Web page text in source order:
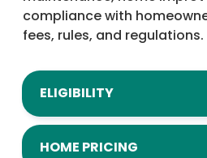
compliance with
fees, rules, and regulations.
ELIGIBILITY
HOME PRICING